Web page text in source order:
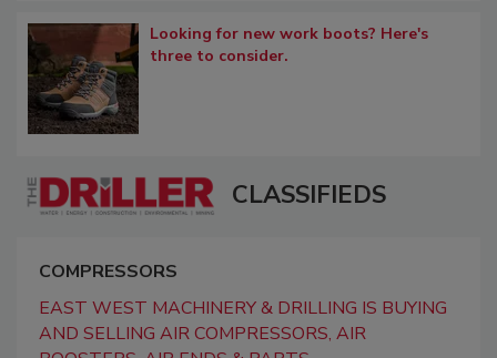
Looking for new work boots? Here's
three to consider.
CLASSIFIEDS
COMPRESSORS
EAST WEST MACHINERY & DRILLING IS BUYING
AND SELLING AIR COMPRESSORS, AIR